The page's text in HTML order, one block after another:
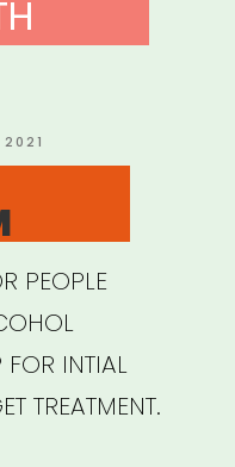
2021
PEOPLE
INTIAL
TREATMENT.